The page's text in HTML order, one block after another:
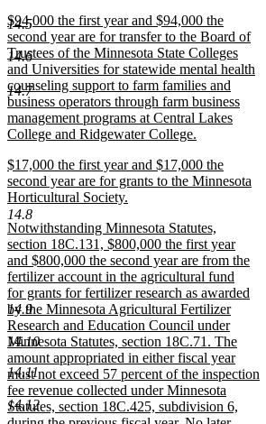
14.5
14.6
14.7
14.8
14.9
14.10
14.11
14.12
text
end
new
text
begin
$94,000 the first year and $94,000 the
second year are for transfer to the Board of
Trustees of the Minnesota State Colleges
and Universities for statewide mental health
counseling support to farm families and
business operators through farm business
management programs at Central Lakes
College and Ridgewater College.
text
end
new
text
begin
$17,000 the first year and $17,000 the
second year are for grants to the Minnesota
Horticultural Society.
new
text
end
new
text
begin
Notwithstanding Minnesota Statutes,
section 18C.131, $800,000 the first year
and $800,000 the second year are from the
fertilizer account in the agricultural fund
for grants for fertilizer research as awarded
by the Minnesota Agricultural Fertilizer
Research and Education Council under
Minnesota Statutes, section 18C.71. The
amount appropriated in either fiscal year
must not exceed 57 percent of the inspection
fee revenue collected under Minnesota
Statutes, section 18C.425, subdivision 6,